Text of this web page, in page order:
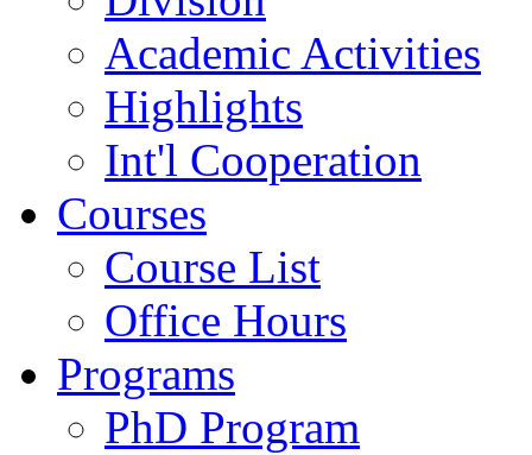
Academic Activities
Highlights
Int'l Cooperation
Courses
Course List
Office Hours
Programs
PhD Program